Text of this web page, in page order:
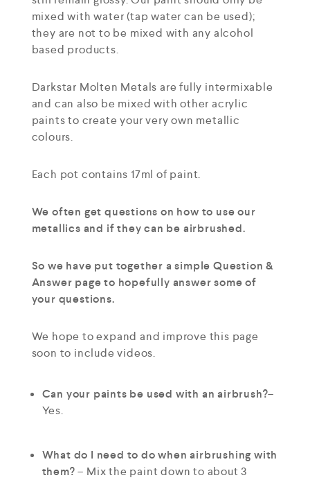
mixed with water (tap water can be used);
they are not to be mixed with any alcohol
based products.
Darkstar Molten Metals are fully intermixable
and can also be mixed with other acrylic
paints to create your very own metallic
colours.
Each pot contains 17ml of paint.
We often get questions on how to use our
metallics and if they can be airbrushed.
So we have put together a simple Question &
Answer page to hopefully answer some of
your questions.
We hope to expand and improve this page
soon to include videos.
Can your paints be used with an airbrush?–
Yes.
What do I need to do when airbrushing with
them?– Mix the paint down to about 3